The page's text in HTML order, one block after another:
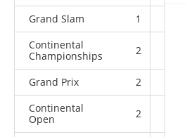
Grand Slam
1
Continental
Championships
2
Grand Prix 2
Continental
Open
2